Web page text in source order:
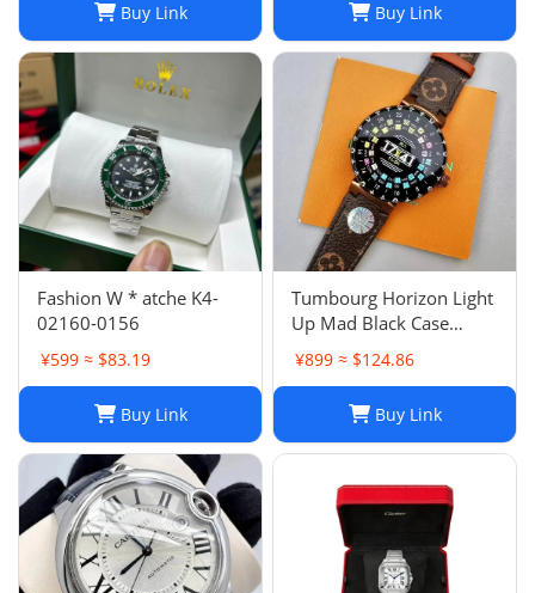
Buy Link Buy Link
Fashion W * atche K4-
02160-0156
¥599 ≈ $83.19
Buy Link
Tumbourg Horizon Light
Up Mad Black Case
Product Number
QAD01Z Strap R15136
¥899 ≈ $124.86
Buy Link